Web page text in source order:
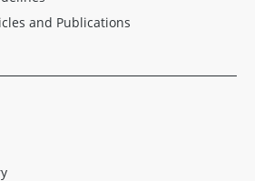
and Publications